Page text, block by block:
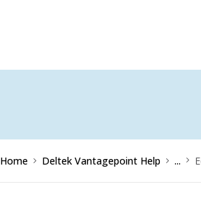
Home Deltek Vantagepoint Help ...